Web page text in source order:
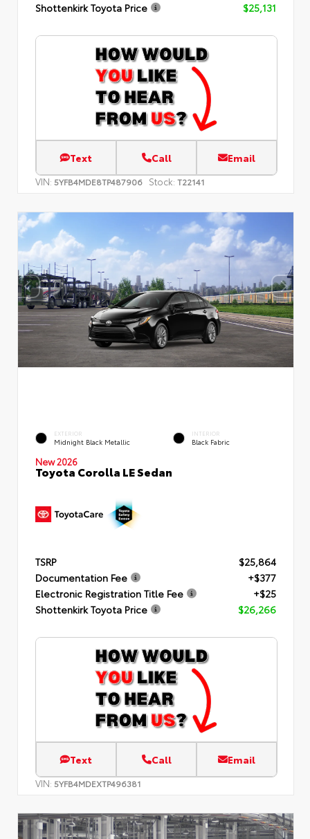
Shottenkirk Toyota Price
$25,131
Text Call Email
VIN: 5YFB4MDE8TP487906 Stock: T22141
EXTERIOR
Midnight Black Metallic
INTERIOR
Black Fabric
New 2026
Toyota Corolla LE Sedan
TSRP
$25,864
Documentation Fee
+$377
Electronic Registration Title Fee
+$25
Shottenkirk Toyota Price
$26,266
Text Call Email
VIN: 5YFB4MDEXTP496381